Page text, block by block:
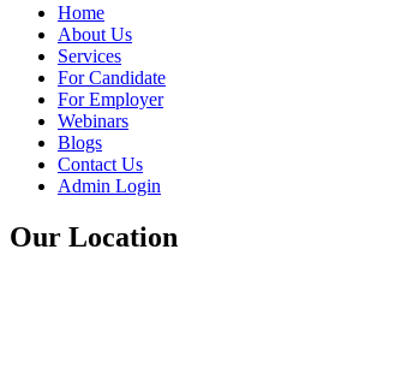
Home
About Us
Services
For Candidate
For Employer
Webinars
Blogs
Contact Us
Admin Login
Our Location